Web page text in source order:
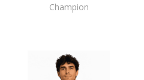
Champion